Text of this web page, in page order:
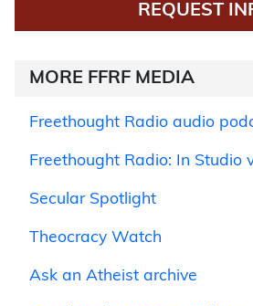
REQUEST
MORE FFRF MEDIA
Freethought Radio audio
Freethought Radio: In Studio
Secular Spotlight
Theocracy Watch
Ask an Atheist archive